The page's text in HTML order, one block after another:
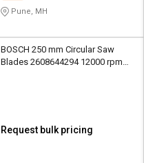
Pune, MH
BOSCH 250 mm Circular Saw
Blades 2608644294 12000 rpm
Request bulk pricing